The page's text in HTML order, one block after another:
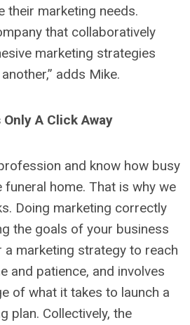
their marketing needs.
that collaboratively
marketing strategies
adds Mike.
A Click Away
and know how busy
home. That is why we
Doing marketing correctly
the goals of your business
marketing strategy to reach
and patience, and involves
of what it takes to launch a
plan. Collectively, the